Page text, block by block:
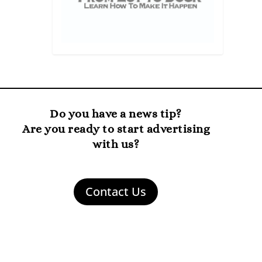
Do you have a news tip?
Are you ready to start advertising
with us?
Contact Us